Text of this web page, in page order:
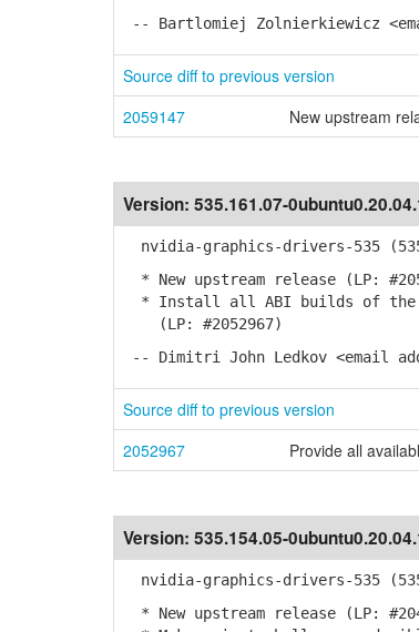
-- Bartlomiej Zolnierkiewicz
Source diff to previous version
2059147
New upstream
Version: 535.161.07-
nvidia-graphics-drivers-535
* New upstream release (LP:
* Install all ABI builds of the
(LP: #2052967)
-- Dimitri John Ledkov <email
Source diff to previous version
2052967
Provide all
Version: 535.154.05-
nvidia-graphics-drivers-535
* New upstream release (LP: